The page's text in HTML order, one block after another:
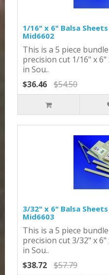
1/16" x 6" Balsa
Mid6602
This is a 5 piece
precision cut 1/16" x
in Sou..
$36.46
$54.50
3/32" x 6" Balsa
Mid6603
This is a 5 piece
precision cut 3/32" x
in Sou..
$38.72
$57.79